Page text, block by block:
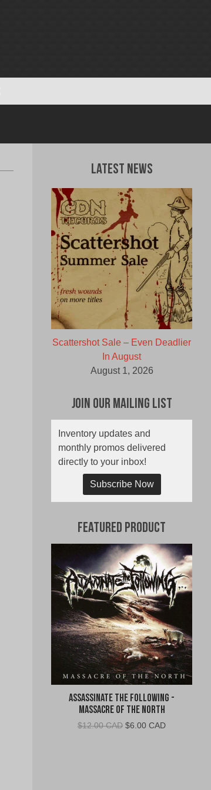
Latest News
Scattershot Sale – Even Deadlier
In August
August 1, 2026
Join Our Mailing List
Inventory updates and
monthly promos delivered
directly to your inbox!
Subscribe Now
Featured Product
Assassinate The Following -
Massacre of the North
$12.00 CAD Original
$6.00 CADCurrent